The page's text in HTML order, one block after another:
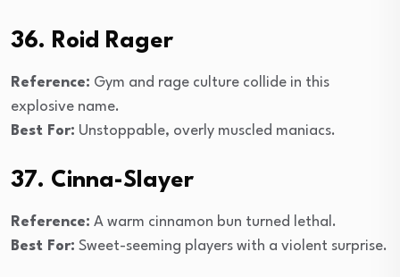
36. Roid Rager
Reference: Gym and rage culture collide in this
explosive name.
Best For: Unstoppable, overly muscled maniacs.
37. Cinna-Slayer
Reference: A warm cinnamon bun turned lethal.
Best For: Sweet-seeming players with a violent surprise.